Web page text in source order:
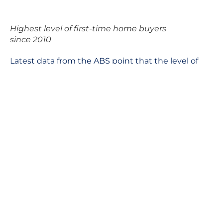
Highest level of first-time home buyers
since 2010
Latest data from the ABS point that the level of